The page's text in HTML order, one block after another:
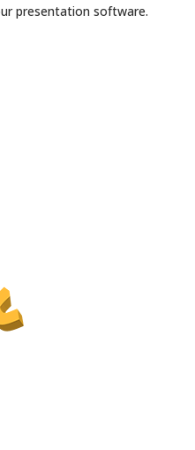
presentation software.